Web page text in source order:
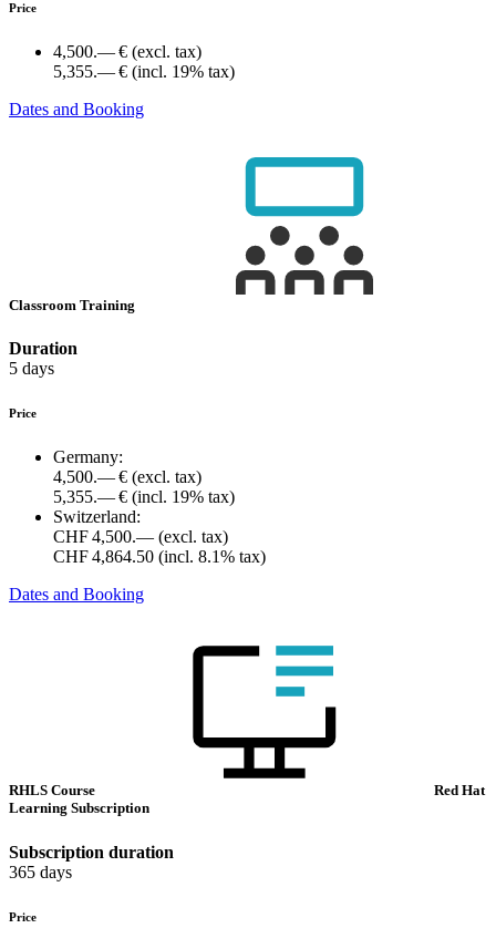
Price
4,500.— € (excl. tax)
5,355.— € (incl. 19% tax)
Dates and Booking
Classroom Training
Duration
5 days
Price
Germany:
4,500.— € (excl. tax)
5,355.— € (incl. 19% tax)
Switzerland:
CHF 4,500.— (excl. tax)
CHF 4,864.50 (incl. 8.1% tax)
Dates and Booking
RHLS Course
Red Hat
Learning Subscription
Subscription duration
365 days
Price